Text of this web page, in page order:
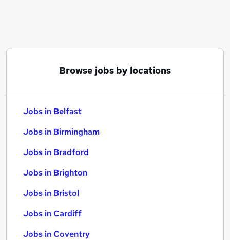
Browse jobs by locations
Jobs in Belfast
Jobs in Birmingham
Jobs in Bradford
Jobs in Brighton
Jobs in Bristol
Jobs in Cardiff
Jobs in Coventry